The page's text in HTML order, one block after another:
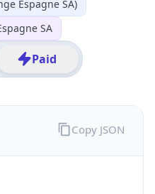
Espagne SA)
SA
Paid
Copy JSON